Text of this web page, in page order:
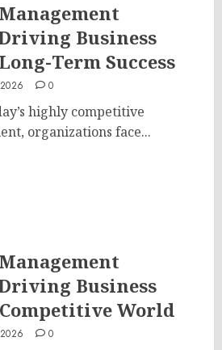
Business
Term Success
0
highly competitive
organizations face...
Business
World
0